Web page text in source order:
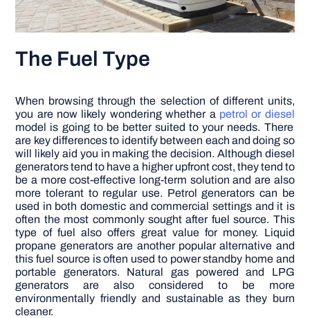
The Fuel Type
When browsing through the selection of different units,
you are now likely wondering whether a petrol or diesel
model is going to be better suited to your needs. There
are key differences to identify between each and doing so
will likely aid you in making the decision. Although diesel
generators tend to have a higher upfront cost, they tend to
be a more cost-effective long-term solution and are also
more tolerant to regular use. Petrol generators can be
used in both domestic and commercial settings and it is
often the most commonly sought after fuel source. This
type of fuel also offers great value for money. Liquid
propane generators are another popular alternative and
this fuel source is often used to power standby home and
portable generators. Natural gas powered and LPG
generators are also considered to be more
environmentally friendly and sustainable as they burn
cleaner.